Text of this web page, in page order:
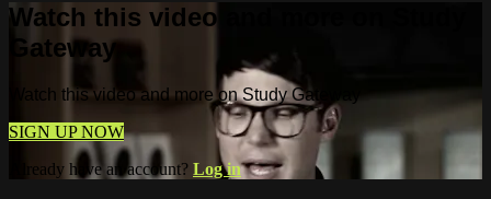
Watch this video and more on Study
Gateway
Watch this video and more on Study Gateway
SIGN UP NOW
Already have an account? Log in